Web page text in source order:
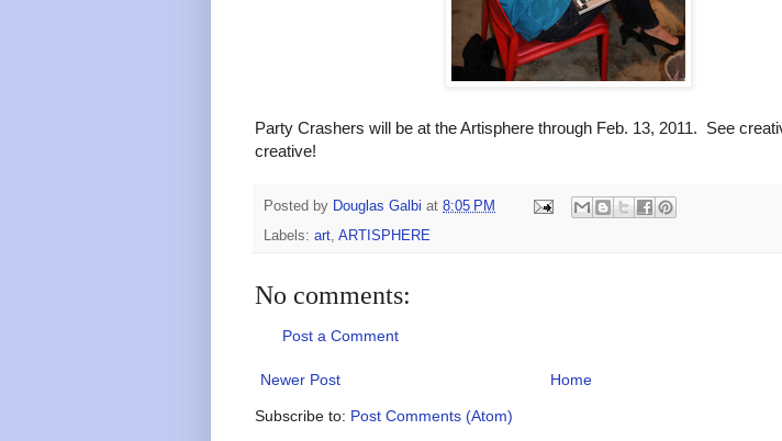
Party Crashers will be at the Artisphere through Feb. 13, 2011. See
creative!
Posted by Douglas Galbi at 8:05 PM
Labels: art, ARTISPHERE
No comments:
Post a Comment
Newer Post Home
Subscribe to: Post Comments (Atom)